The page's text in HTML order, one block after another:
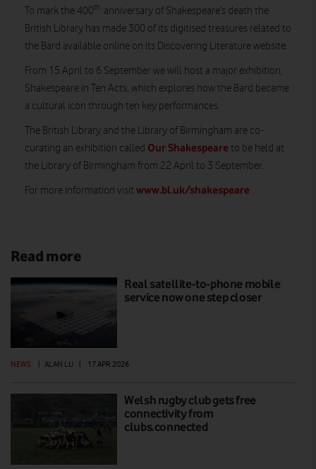
To mark the 400th anniversary of Shakespeare’s death the
British Library has made 300 of its digitised treasures related to
the Bard available online on its Discovering Literature website.
From 15 April to 6 September we will host a major exhibition,
Shakespeare in Ten Acts, which explores how the Bard became
a cultural icon through ten key performances.
The British Library and the Library of Birmingham are co-
curating an exhibition called Our Shakespeare to be held at
the Library of Birmingham from 22 April to 3 September.
For more information visit www.bl.uk/shakespeare
Read more
Real satellite-to-phone mobile
service now one step closer
NEWS ALAN LU 17 APR 2026
Welsh rugby club gets free
connectivity from
clubs.connected